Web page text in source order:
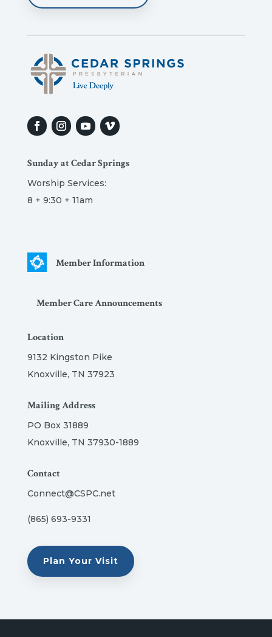
Sunday at Cedar Springs
Worship Services:
8 + 9:30 + 11am
Member Information
Member Care Announcements
Location
9132 Kingston Pike
Knoxville, TN 37923
Mailing Address
PO Box 31889
Knoxville, TN 37930-1889
Contact
Connect@CSPC.net
(865) 693-9331
Plan Your Visit